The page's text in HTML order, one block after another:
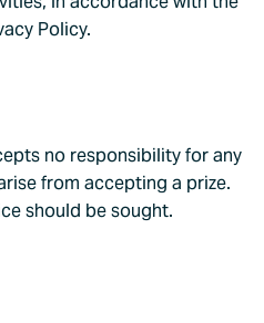
Policy.
no responsibility for any
from accepting a prize.
should be sought.